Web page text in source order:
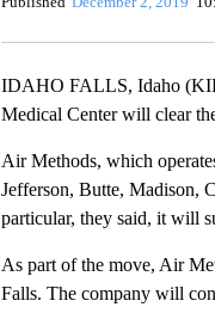
IDAHO FALLS, Idaho
Medical Center will clear
Air Methods, which
Jefferson, Butte, Madison,
particular, they said, it will
As part of the move, Air
Falls. The company will